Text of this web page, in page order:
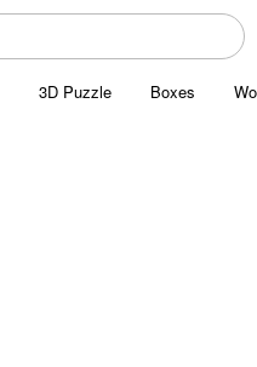
3D Puzzle Boxes